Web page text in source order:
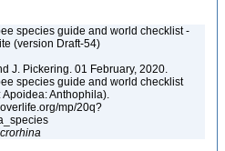
species guide and world checklist -
(version Draft-54)
J. Pickering. 01 February, 2020.
species guide and world checklist
Anthophila).
mp/20q?